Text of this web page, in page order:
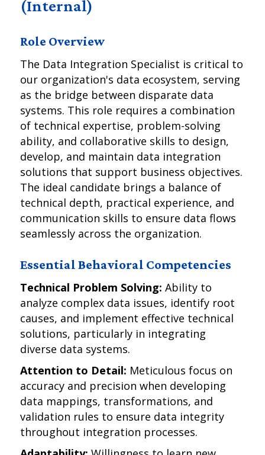
(Internal)
Role Overview
The Data Integration Specialist is critical to
our organization's data ecosystem, serving
as the bridge between disparate data
systems. This role requires a combination
of technical expertise, problem-solving
ability, and collaborative skills to design,
develop, and maintain data integration
solutions that support business objectives.
The ideal candidate brings a balance of
technical depth, practical experience, and
communication skills to ensure data flows
seamlessly across the organization.
Essential Behavioral Competencies
Technical Problem Solving: Ability to
analyze complex data issues, identify root
causes, and implement effective technical
solutions, particularly in integrating
diverse data systems.
Attention to Detail: Meticulous focus on
accuracy and precision when developing
data mappings, transformations, and
validation rules to ensure data integrity
throughout integration processes.